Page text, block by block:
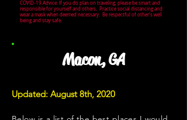
COVID-19 Advice: If you do plan on traveling, please be smart and
responsible for yourself and others. Practice social distancing and
wear a mask when deemed necessary. Be respectful of other's well
being and stay safe.
Macon, GA
Updated: August 8th, 2020